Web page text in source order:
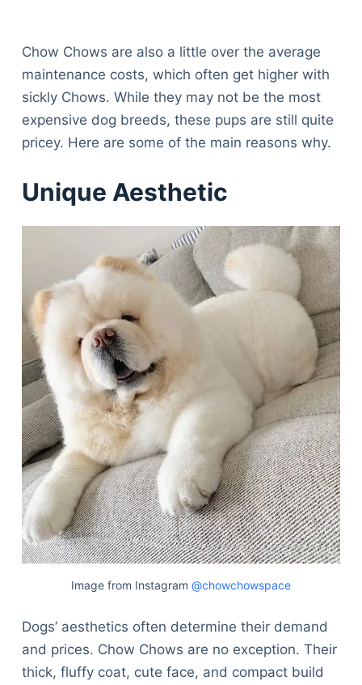
Chow Chows are also a little over the average
maintenance costs, which often get higher with
sickly Chows. While they may not be the most
expensive dog breeds, these pups are still quite
pricey. Here are some of the main reasons why.
Unique Aesthetic
Image from Instagram @chowchowspace
Dogs’ aesthetics often determine their demand
and prices. Chow Chows are no exception. Their
thick, fluffy coat, cute face, and compact build